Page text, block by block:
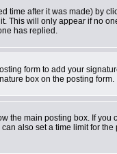
time after it was made) by
This will only appear if no
has replied.
form to add your
box on the posting form.
the main posting box. If you
can also set a time limit for